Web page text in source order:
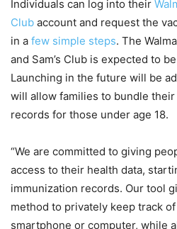
Individuals can log into their
Club account and request the
in a few simple steps. The
and Sam’s Club is expected to
Launching in the future will be
will allow families to bundle
records for those under age 18.
“We are committed to giving
access to their health data,
immunization records. Our tool
method to privately keep track
smartphone or computer, while